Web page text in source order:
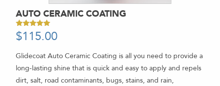
AUTO CERAMIC COATING
Rated
5.00
$115.00
Glidecoat Auto Ceramic Coating is all you need to provide a
long-lasting shine that is quick and easy to apply and repels
dirt, salt, road contaminants, bugs, stains, and rain,